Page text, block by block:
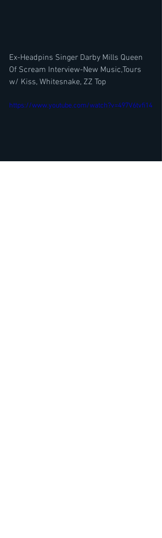
Ex-Headpins Singer Darby Mills Queen
Of Scream Interview-New Music,Tours
w/ Kiss, Whitesnake, ZZ Top
https://www.youtube.com/watch?v=497V6tvfi14